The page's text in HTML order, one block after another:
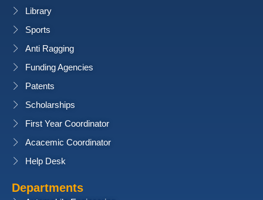
Library
Sports
Anti Ragging
Funding Agencies
Patents
Scholarships
First Year Coordinator
Acacemic Coordinator
Help Desk
Departments